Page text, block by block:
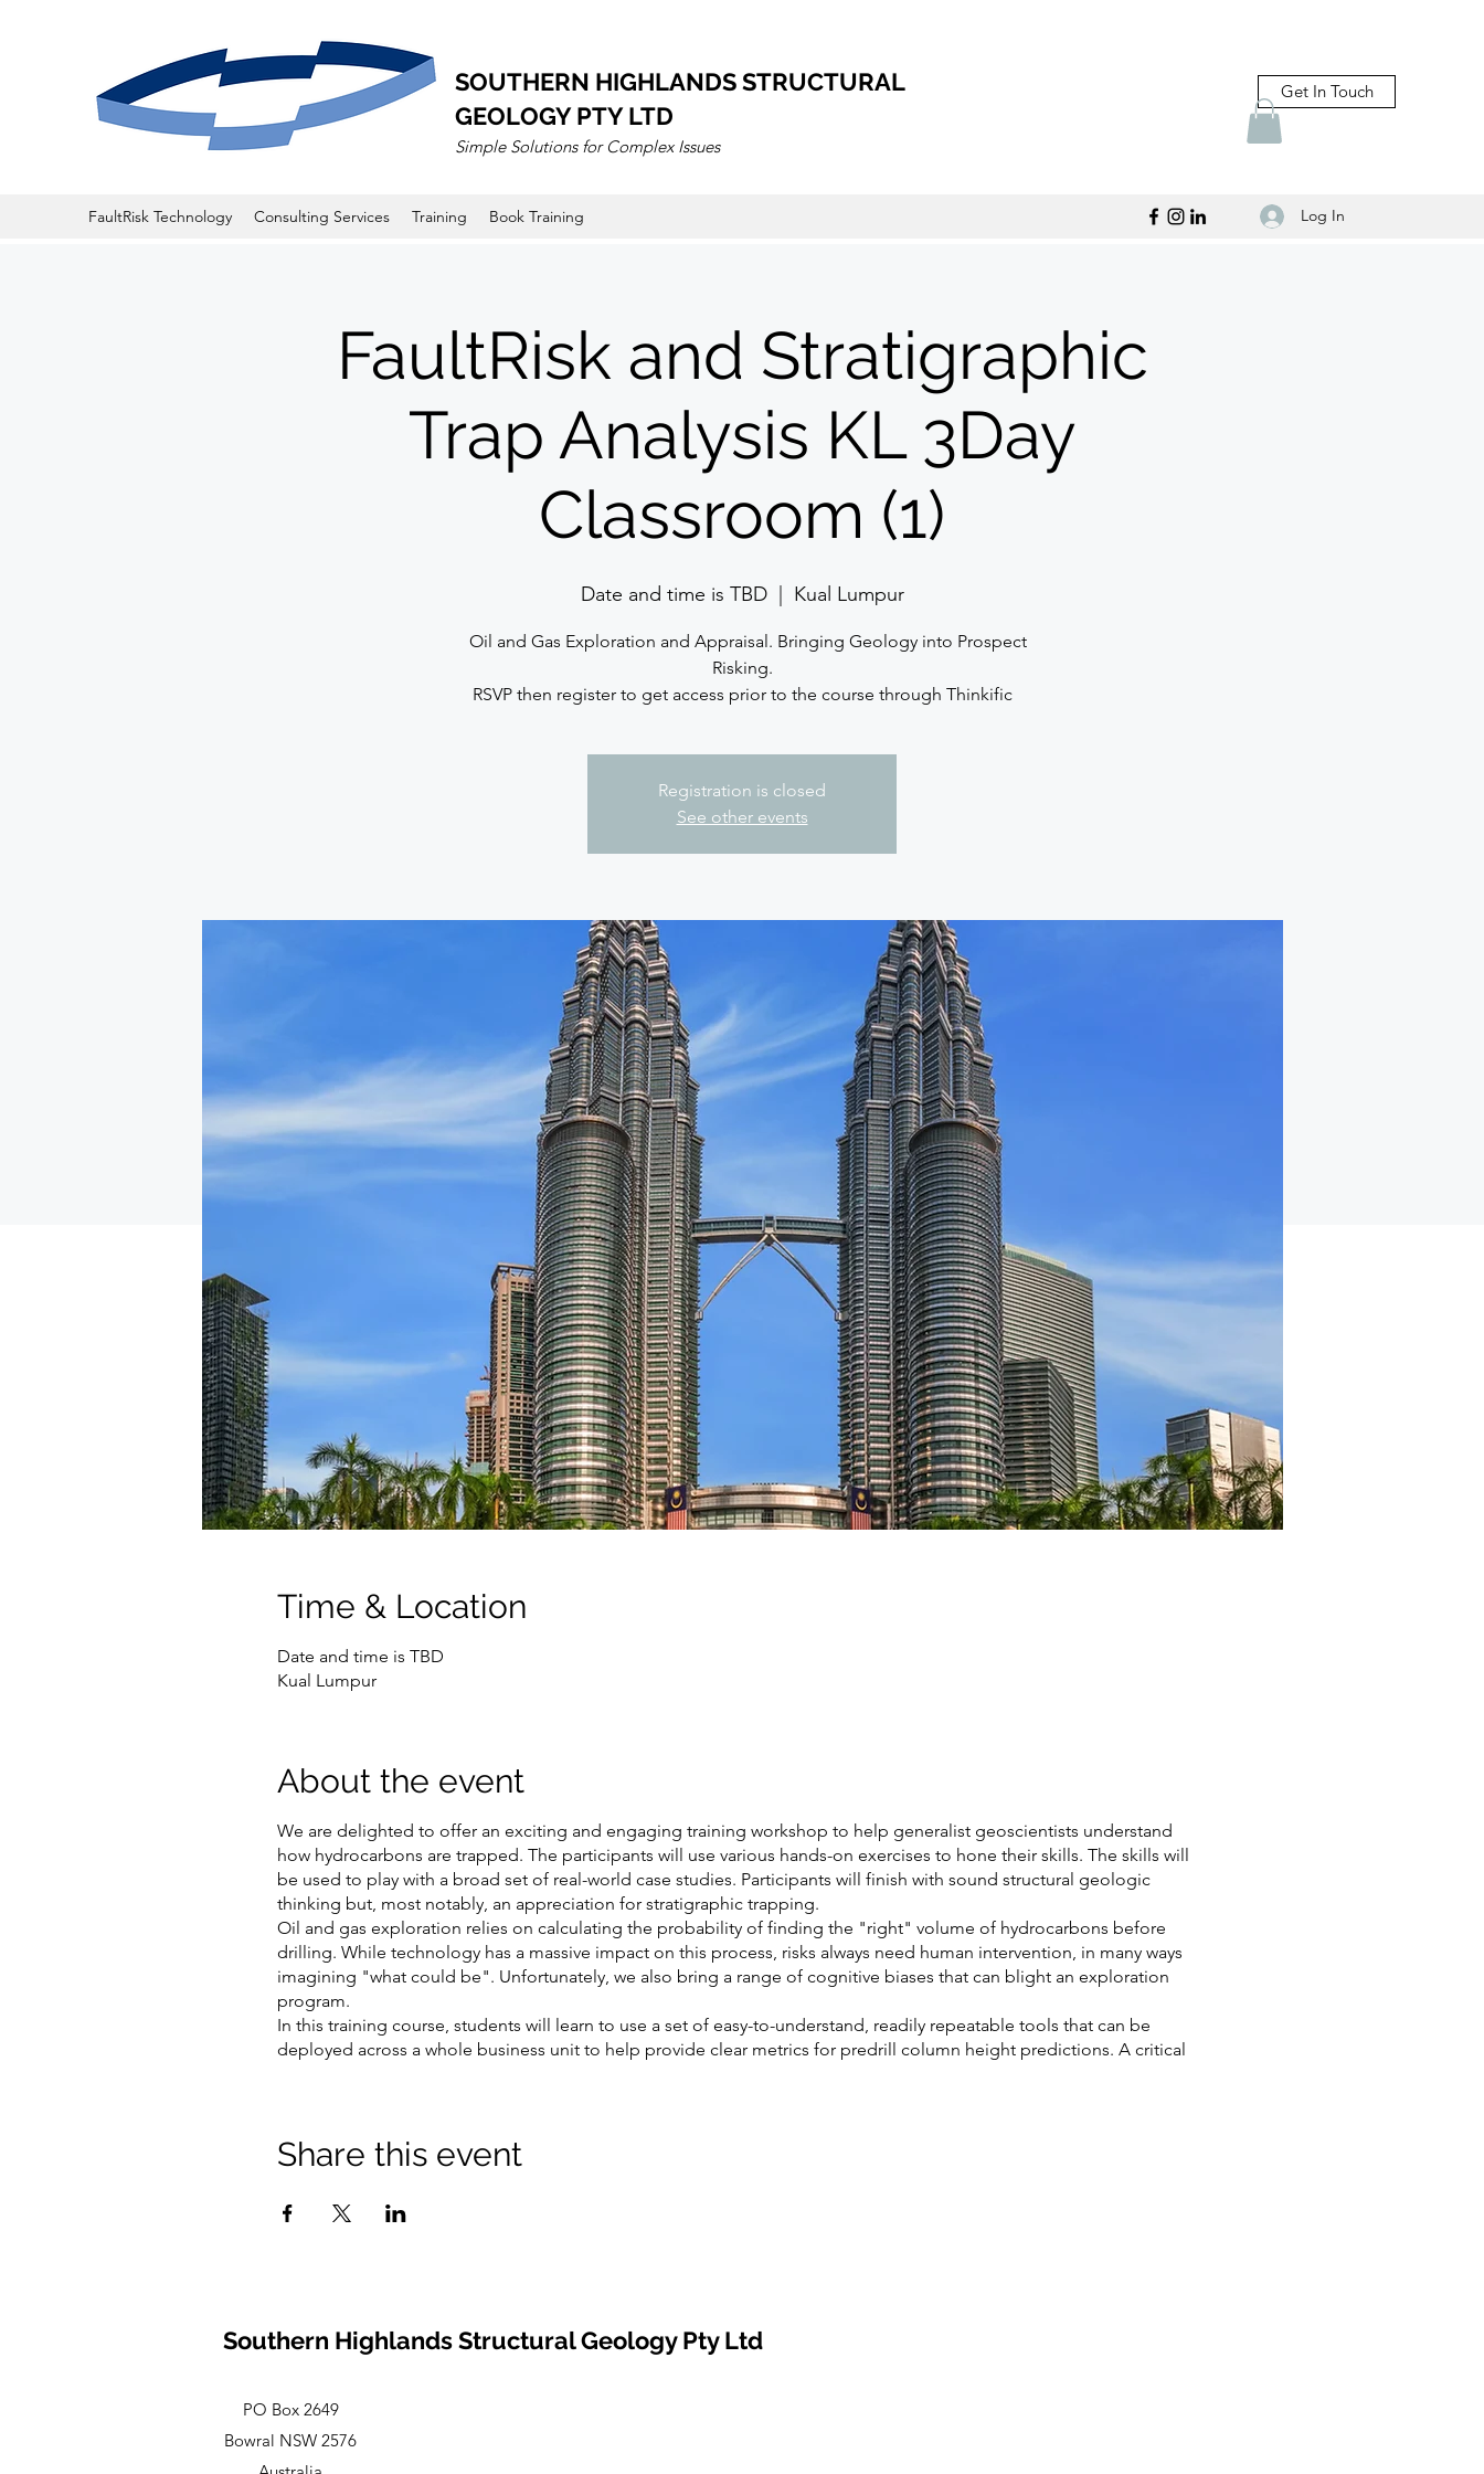
SOUTHERN HIGHLANDS STRUCTURAL
GEOLOGY PTY LTD
Simple Solutions for Complex Issues
Get In Touch
FaultRisk Technology Consulting Services Training Book Training Log In
FaultRisk and Stratigraphic
Trap Analysis KL 3Day
Classroom (1)
Date and time is TBD
  |
Kual Lumpur
Oil and Gas Exploration and Appraisal. Bringing Geology into Prospect
Risking.
RSVP then register to get access prior to the course through Thinkific
Registration is closed
See other events
Time & Location
Date and time is TBD
Kual Lumpur
About the event
We are delighted to offer an exciting and engaging training workshop to help generalist geoscientists understand
how hydrocarbons are trapped. The participants will use various hands-on exercises to hone their skills. The skills will
be used to play with a broad set of real-world case studies. Participants will finish with sound structural geologic
thinking but, most notably, an appreciation for stratigraphic trapping.
Oil and gas exploration relies on calculating the probability of finding the "right" volume of hydrocarbons before
drilling. While technology has a massive impact on this process, risks always need human intervention, in many ways
imagining "what could be". Unfortunately, we also bring a range of cognitive biases that can blight an exploration
program.
In this training course, students will learn to use a set of easy-to-understand, readily repeatable tools that can be
deployed across a whole business unit to help provide clear metrics for predrill column height predictions. A critical
stratigraphic trapping! Through the training, students will be introduced to practical techniques to define seals and
then consider flow units (reservoirs and thief zones).
their prospects and pitch to each other. We will adjust the prospect risks as new skills are learned through the training.
Share this event
Southern Highlands Structural Geology Pty Ltd
PO Box 2649
Bowral NSW 2576